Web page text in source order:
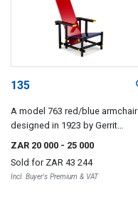
135
A model 763 red/blue armchair
designed in 1923 by Gerrit
Rietveld, later edition
ZAR 20 000 - 25 000
Sold for ZAR 43 244
Incl. Buyer's Premium & VAT